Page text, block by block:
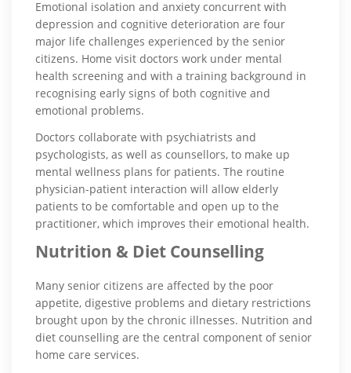
Emotional isolation and anxiety concurrent with
depression and cognitive deterioration are four
major life challenges experienced by the senior
citizens. Home visit doctors work under mental
health screening and with a training background in
recognising early signs of both cognitive and
emotional problems.
Doctors collaborate with psychiatrists and
psychologists, as well as counsellors, to make up
mental wellness plans for patients. The routine
physician-patient interaction will allow elderly
patients to be comfortable and open up to the
practitioner, which improves their emotional health.
Nutrition & Diet Counselling
Many senior citizens are affected by the poor
appetite, digestive problems and dietary restrictions
brought upon by the chronic illnesses. Nutrition and
diet counselling are the central component of senior
home care services.